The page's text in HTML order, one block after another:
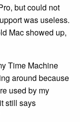
but could not
was useless.
Mac showed up,
Time Machine
around because
used by my
still says